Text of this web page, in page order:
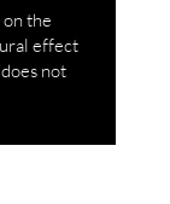
the
effect
not